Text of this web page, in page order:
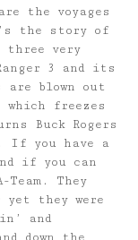
the voyages
the story of
three very
3 and its
are blown out
freezes
Buck Rogers
If you have a
if you can
Team. They
they were
and
down the